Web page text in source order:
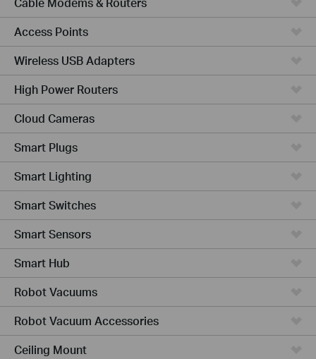
Access Points
Wireless USB Adapters
High Power Routers
Cloud Cameras
Smart Plugs
Smart Lighting
Smart Switches
Smart Sensors
Smart Hub
Robot Vacuums
Robot Vacuum Accessories
Ceiling Mount